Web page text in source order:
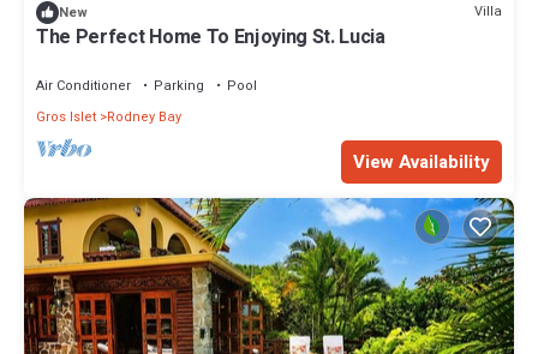
New Villa
The Perfect Home To Enjoying St. Lucia
Air Conditioner Parking
Pool
Gros Islet Rodney Bay
View Availability